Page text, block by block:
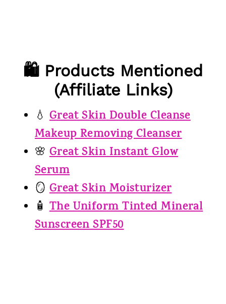
🛍️ Products Mentioned
(Affiliate Links)
💧Great Skin Double Cleanse
Makeup Removing Cleanser
🌸Great Skin Instant Glow
Serum
🪞Great Skin Moisturizer
🧴The Uniform Tinted Mineral
Sunscreen SPF50